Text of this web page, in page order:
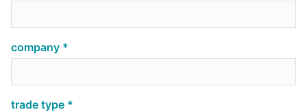
company
trade type